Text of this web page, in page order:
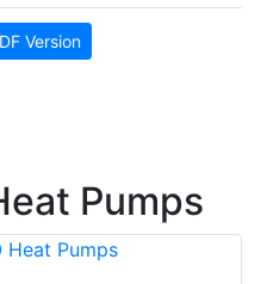
Version
Pumps